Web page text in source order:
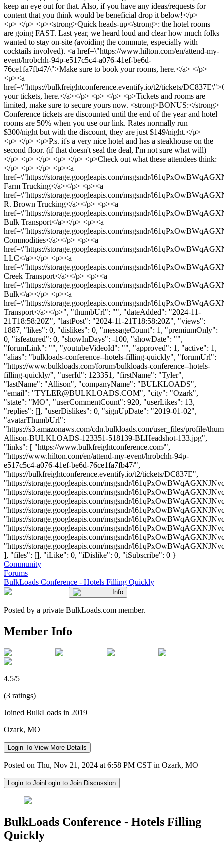
keep an eye out for that. Also, if you have any ideas/requests for
content that you think would be beneficial drop it below!</p>
<p> </p> <p><strong>Quick heads-up</strong>: the hotel rooms
are going FAST. Last year, we heard loud and clear how much folks
wanted to stay on-site (avoiding the commute, especially with
cocktails involved). <a href=\"https://www.hilton.com/en/attend-my-
event/hrobchh-94p-e517c5c4-a076-41ef-be6d-
76ce1fa7fb47/\">Make sure to book your rooms, here.</a> </p>
<p><a
href=\"https://bulkfreightconference.eventify.io/t2/tickets/
your tickets, here.</a></p> <p> </p> <p>Tickets and rooms are
limited, make sure to secure yours now. <strong>BONUS:</strong>
Conference tickets are discounted until the end of the year and hotel
rooms are 50% when you use our link. Rates normally run
$300/night but with the discount, they are just $149/night.</p>
<p> </p> <p>P.s. it's a very nice hotel and has a steakhouse on the
second floor. (if that doesn't seal the deal, I'm not sure what will)
</p> <p> </p> <p> </p> <p>Check out what these attendees think:
</p> <p> </p> <p><a
href=\"https://storage.googleapis.com/msgsndr/
Farm Trucking</a></p> <p><a
href=\"https://storage.googleapis.com/msgsndr/
R. Brown Trucking</a></p> <p><a
href=\"https://storage.googleapis.com/msgsndr/
Bulk Transport</a></p> <p><a
href=\"https://storage.googleapis.com/msgsndr/
Commodities</a></p> <p><a
href=\"https://storage.googleapis.com/msgsndr/
LLC</a></p> <p><a
href=\"https://storage.googleapis.com/msgsndr/
Creek Transport</a></p> <p><a
href=\"https://storage.googleapis.com/msgsndr/
Bulk</a></p> <p><a
href=\"https://storage.googleapis.com/msgsndr/
Transport</a></p>", "thumbUrl": "", "dateAdded": "2024-11-
21T18:58:20Z", "lastPost": "2024-11-21T18:58:20Z", "views":
1887, "likes": 0, "dislikes": 0, "messageCount": 1, "premiumOnly":
0, "isfeatured": 0, "showInDays": -100, "showDate": "",
"forumLink": "", "youtubeVideoId": "", "approved": 1, "active": 1,
"alias": "bulkloads-conference--hotels-filling-quickly", "forumUrl":
"https://www.bulkloads.com/forum/bulkloads-conference--hotels-
filling-quickly/", "userId": 123351, "firstName": "Tyler",
"lastName": "Allison", "companyName": "BULKLOADS",
"email": "TYLER@BULKLOADS.COM", "city": "Ozark",
"state": "MO", "userCommentCount": 920, "userLikes": 13,
"replies": [], "userDislikes": 0, "signUpDate": "2019-01-02",
"avatarThumbUrl":
"https://s3.amazonaws.com/cdn.bulkloads.com/user_files/profile/
Allison-BULKLOADS-123351-518139-BLHeadshot-133.jpg",
"links": [ "https://www.bulkfreightconference.com/",
"https://www.hilton.com/en/attend-my-event/hrobchh-94p-
e517c5c4-a076-41ef-be6d-76ce1fa7fb47/",
"https://bulkfreightconference.eventify.io/t2/tickets/DC837E",
"https://storage.googleapis.com/msgsndr/
"https://storage.googleapis.com/msgsndr/
"https://storage.googleapis.com/msgsndr/
"https://storage.googleapis.com/msgsndr/
"https://storage.googleapis.com/msgsndr/
"https://storage.googleapis.com/msgsndr/
"https://storage.googleapis.com/msgsndr/
"https://storage.googleapis.com/msgsndr/
], "files": [], "iLike": 0, "iDislike": 0, "iSubscribe": 0 }
Community
Forums
BulkLoads Conference - Hotels Filling Quickly
Info
Posted by a private BulkLoads.com member.
Member Info
4.5/5
(3 ratings)
Joined BulkLoads in 2019
Ozark, MO
Login To View More Details
Posted on Thu, Nov 21, 2024 at 6:58 PM CST in Ozark, MO
Login to JoinLogin to Join Discussion
BulkLoads Conference - Hotels Filling
Quickly